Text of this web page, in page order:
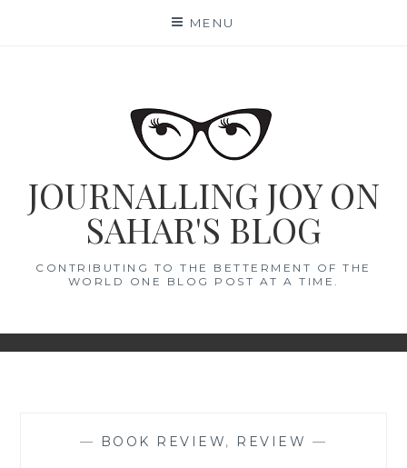
MENU
JOURNALLING JOY ON
SAHAR'S BLOG
CONTRIBUTING TO THE BETTERMENT OF THE
WORLD ONE BLOG POST AT A TIME.
— BOOK REVIEW, REVIEW —